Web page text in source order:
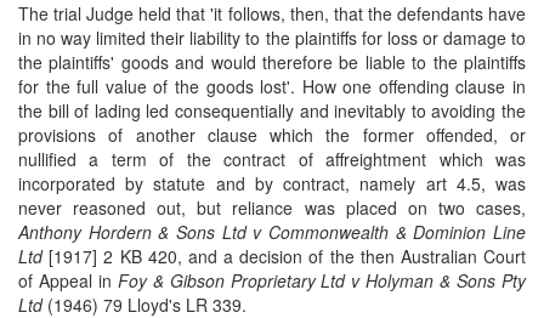
The trial Judge held that 'it follows, then, that the defendants have
in no way limited their liability to the plaintiffs for loss or damage to
the plaintiffs' goods and would therefore be liable to the plaintiffs
for the full value of the goods lost'. How one offending clause in
the bill of lading led consequentially and inevitably to avoiding the
provisions of another clause which the former offended, or
nullified a term of the contract of affreightment which was
incorporated by statute and by contract, namely art 4.5, was
never reasoned out, but reliance was placed on two cases,
Anthony Hordern & Sons Ltd v Commonwealth & Dominion Line
Ltd[1917] 2 KB 420, and a decision of the then Australian Court
of Appeal in Foy & Gibson Proprietary Ltd v Holyman & Sons Pty
Ltd(1946) 79 Lloyd's LR 339.